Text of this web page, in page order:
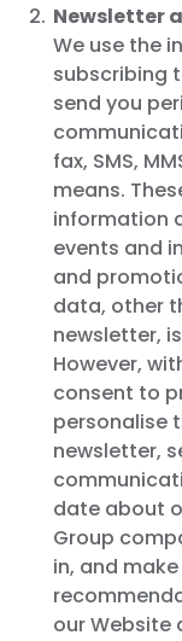
Newsletter
We use the
subscribing
send you
fax, SMS,
means.
information
events and
and
data, other
newsletter,
However,
consent to
personalise
newsletter,
date about
Group
in, and
our Website